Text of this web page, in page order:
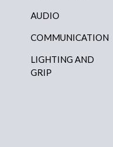
AUDIO
COMMUNICATION
LIGHTING AND
GRIP